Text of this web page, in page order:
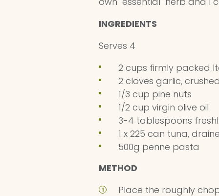
INGREDIENTS
Serves 4
2 cups firmly packed
2 cloves garlic,
1/3 cup pine nuts
1/2 cup virgin olive oil
3-4 tablespoons
1 x 225 can tuna,
500g penne pasta
METHOD
Place the roughly